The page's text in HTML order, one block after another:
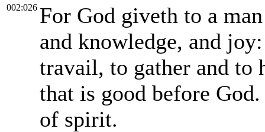
002:026 For God giveth to a
and knowledge, and
travail, to gather and to
that is good before
of spirit.